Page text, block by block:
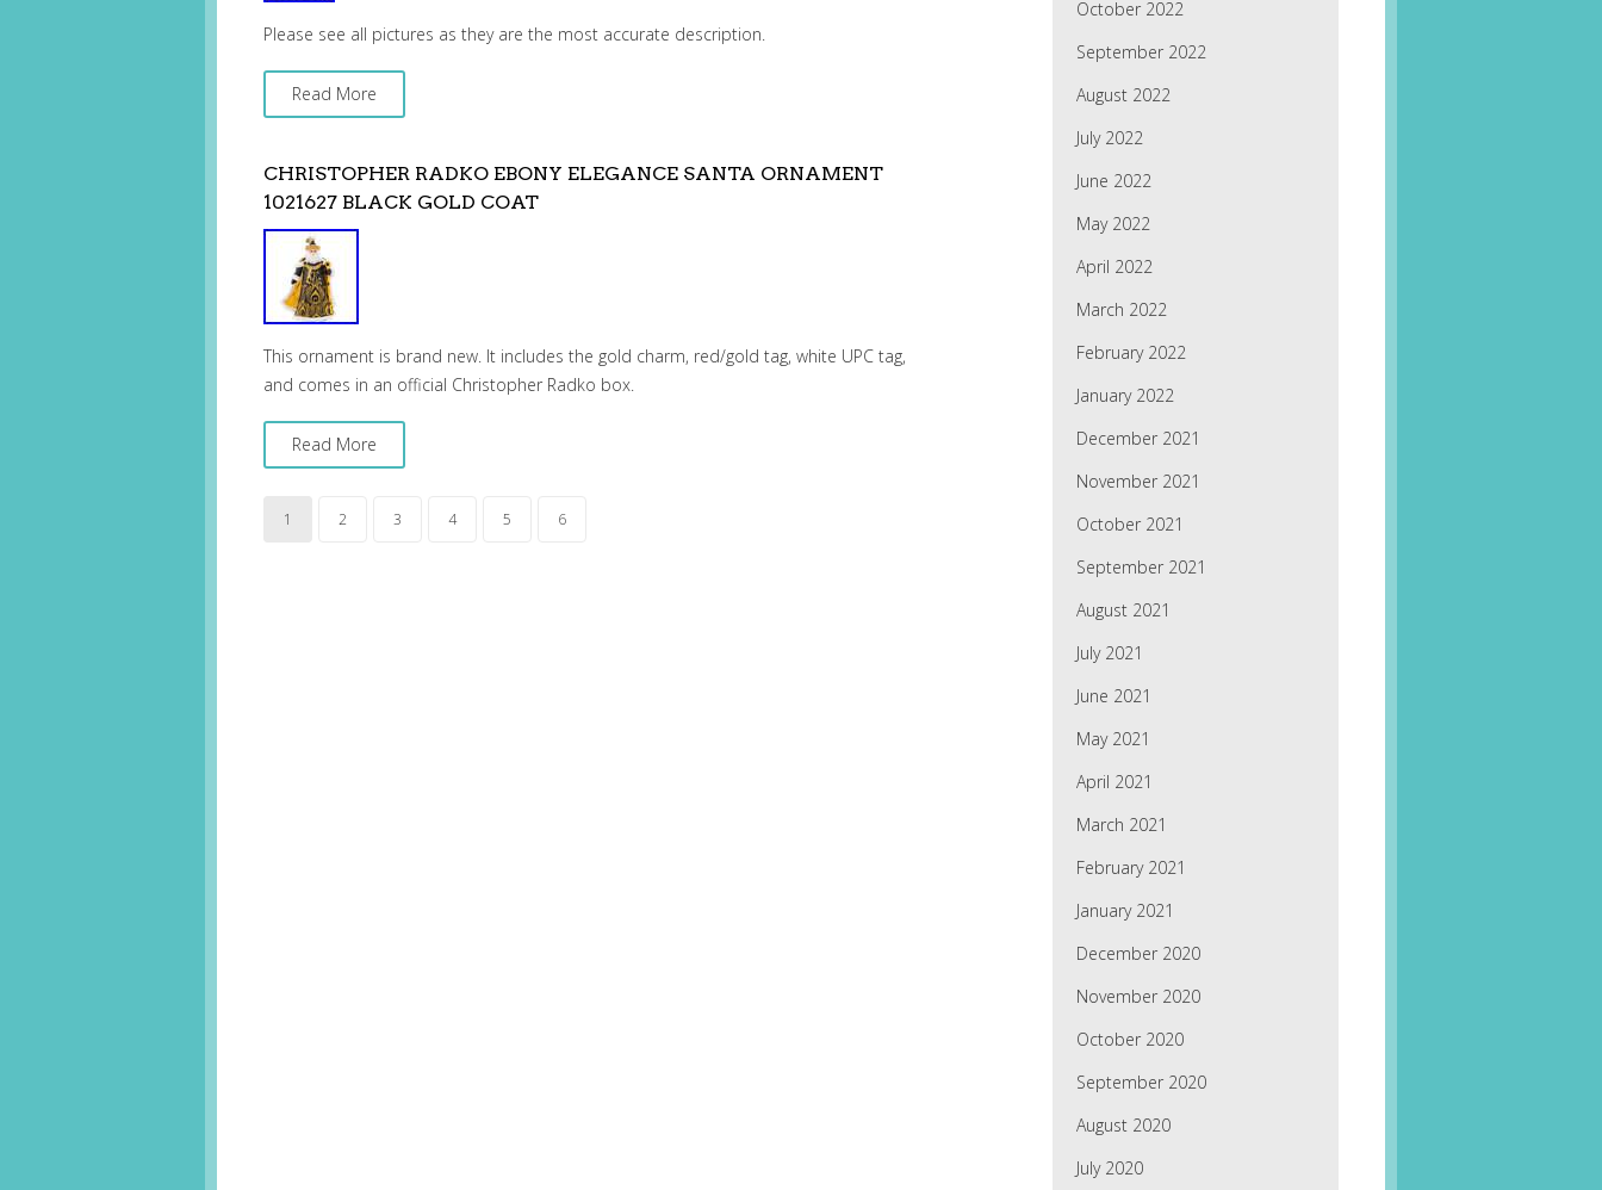
Please see all pictures as they are the most accurate description.
Read More
CHRISTOPHER RADKO EBONY ELEGANCE SANTA ORNAMENT
1021627 BLACK GOLD COAT
This ornament is brand new. It includes the gold charm, red/gold tag, white UPC tag,
and comes in an official Christopher Radko box.
Read More
1 2 3 4 5 6
October 2022
September 2022
August 2022
July 2022
June 2022
May 2022
April 2022
March 2022
February 2022
January 2022
December 2021
November 2021
October 2021
September 2021
August 2021
July 2021
June 2021
May 2021
April 2021
March 2021
February 2021
January 2021
December 2020
November 2020
October 2020
September 2020
August 2020
July 2020